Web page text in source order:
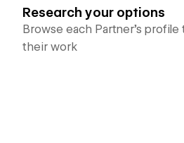
Research your options
Browse each Partner’s
their work